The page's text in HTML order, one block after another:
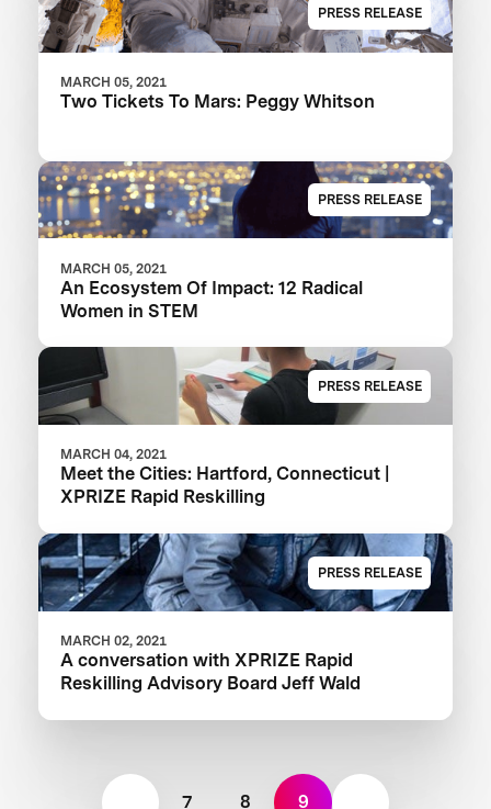
PRESS RELEASE
MARCH 05, 2021
Two Tickets To Mars: Peggy Whitson
PRESS RELEASE
MARCH 05, 2021
An Ecosystem Of Impact: 12 Radical
Women in STEM
PRESS RELEASE
MARCH 04, 2021
Meet the Cities: Hartford, Connecticut |
XPRIZE Rapid Reskilling
PRESS RELEASE
MARCH 02, 2021
A conversation with XPRIZE Rapid
Reskilling Advisory Board Jeff Wald
7 8 9